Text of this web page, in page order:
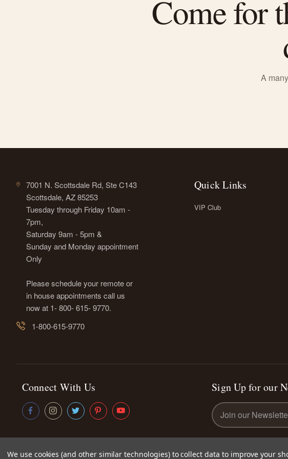
Come for
A
7001 N. Scottsdale Rd, Ste C143
Scottsdale, AZ 85253
Tuesday through Friday 10am -
7pm,
Saturday 9am - 5pm &
Sunday and Monday appointment
Only
Please schedule your remote or
in house appointments call us
now at 1- 800- 615- 9770.
1-800-615-9770
Quick Links
VIP Club
Connect With Us Sign Up for our
Email
Address
We use cookies (and other similar technologies) to collect data to improve your